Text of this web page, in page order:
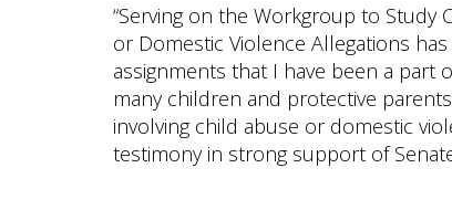
“Serving on the Workgroup to Study
or Domestic Violence Allegations
assignments that I have been a part
many children and protective
involving child abuse or domestic
testimony in strong support of